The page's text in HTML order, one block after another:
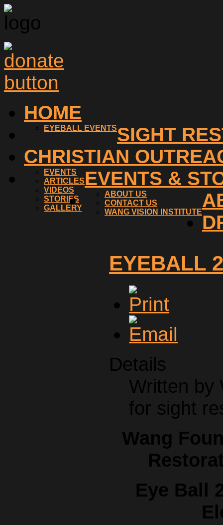
HOME
SIGHT
EYEBALL EVENTS
CHRISTIAN
EVENTS &
EVENTS
ARTICLES
VIDEOS
STORIES
GALLERY
ABOUT US
CONTACT US
WANG VISION INSTITUTE
EYEBALL
Details
Written by
for sight
Wang
Eye Ball